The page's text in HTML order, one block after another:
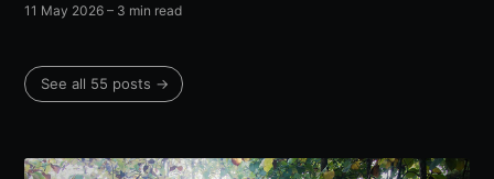
11 May 2026 – 3 min read
See all 55 posts →